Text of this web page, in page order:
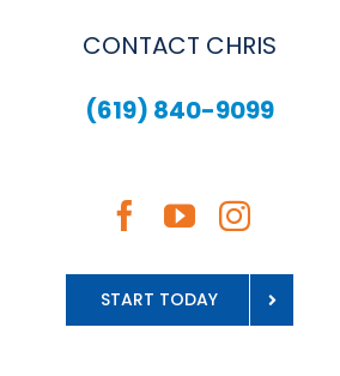
CONTACT CHRIS
(619) 840-9099
START TODAY